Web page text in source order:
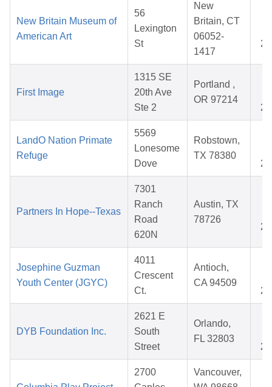
New Britain Museum of
American Art
56
Lexington
St
New
Britain, CT
06052-
1417
First Image
1315 SE
20th Ave
Ste 2
Portland ,
OR 97214
LandO Nation Primate
Refuge
5569
Lonesome
Dove
Robstown,
TX 78380
Partners In Hope--Texas
7301
Ranch
Road
620N
Austin, TX
78726
Josephine Guzman
Youth Center (JGYC)
4011
Crescent
Ct.
Antioch,
CA 94509
DYB Foundation Inc.
2621 E
South
Street
Orlando,
FL 32803
2700
Vancouver,